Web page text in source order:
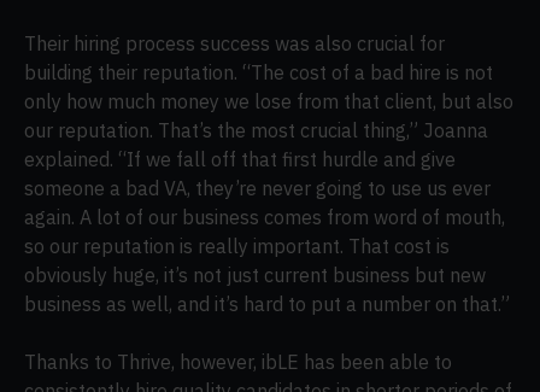
Their hiring process success was also crucial for
building their reputation. “The cost of a bad hire is not
only how much money we lose from that client, but also
our reputation. That’s the most crucial thing,” Joanna
explained. “If we fall off that first hurdle and give
someone a bad VA, they’re never going to use us ever
again. A lot of our business comes from word of mouth,
so our reputation is really important. That cost is
obviously huge, it’s not just current business but new
business as well, and it’s hard to put a number on that.”
Thanks to Thrive, however, ibLE has been able to